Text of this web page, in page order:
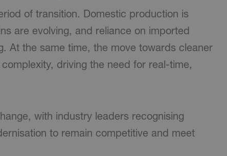
of transition. Domestic production is
are evolving, and reliance on imported
At the same time, the move towards cleaner
driving the need for real-time,
with industry leaders recognising
to remain competitive and meet